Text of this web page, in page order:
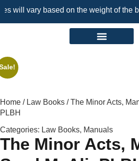
vary based on the weight of the
Home / Law Books / The Minor Acts,
PLBH
Categories: Law Books, Manuals
The Minor Acts,